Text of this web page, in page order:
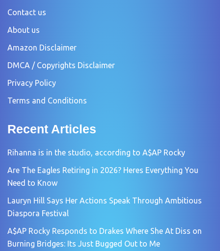
Contact us
About us
Amazon Disclaimer
DMCA / Copyrights Disclaimer
Privacy Policy
Terms and Conditions
Recent Articles
Rihanna is in the studio, according to A$AP Rocky
Are The Eagles Retiring in 2026? Heres Everything You
Need to Know
Lauryn Hill Says Her Actions Speak Through Ambitious
Diaspora Festival
A$AP Rocky Responds to Drakes Where She At Diss on
Burning Bridges: Its Just Bugged Out to Me